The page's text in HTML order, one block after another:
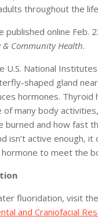
throughout the
published online Feb.
Community Health.
U.S. National
shaped gland
hormones. Thyroid
many body
burned and how fast
isn’t active enough, it
to meet the
fluoridation, visit the
and Craniofacial